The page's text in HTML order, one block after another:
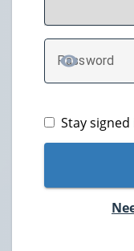
Password
TOGGLE
Stay signed